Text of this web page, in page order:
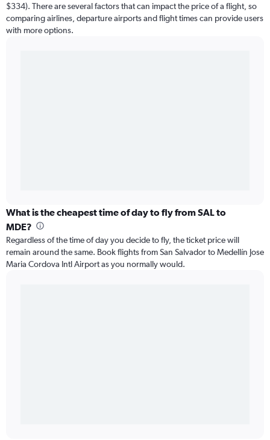
$334). There are several factors that can impact the price of a flight, so
comparing airlines, departure airports and flight times can provide users
with more options.
What is the cheapest time of day to fly from SAL to
MDE?
Regardless of the time of day you decide to fly, the ticket price will
remain around the same. Book flights from San Salvador to Medellín Jose
Maria Cordova Intl Airport as you normally would.